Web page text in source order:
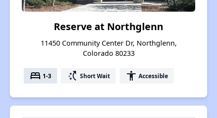
Reserve at Northglenn
11450 Community Center Dr, Northglenn,
Colorado 80233
bed 1-3 switch_access_shortcut Short Wait accessibility Accessible